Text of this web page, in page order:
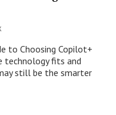
to Choosing Copilot+
technology fits and
still be the smarter